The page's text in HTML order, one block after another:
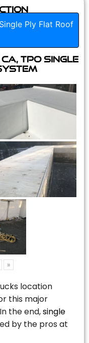
Ply Flat Roof
TPO Single
»
location
this major
the end,single
by the pros at